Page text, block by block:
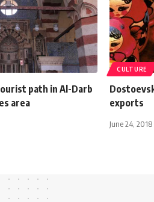
path in Al-Darb
area
CULTURE
exports
June 24, 2018